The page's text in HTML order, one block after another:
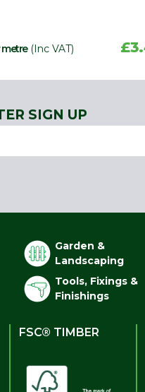
metre (Inc VAT)
SIGN UP
Garden &
Landscaping
Tools, Fixings &
Finishings
FSC® TIMBER